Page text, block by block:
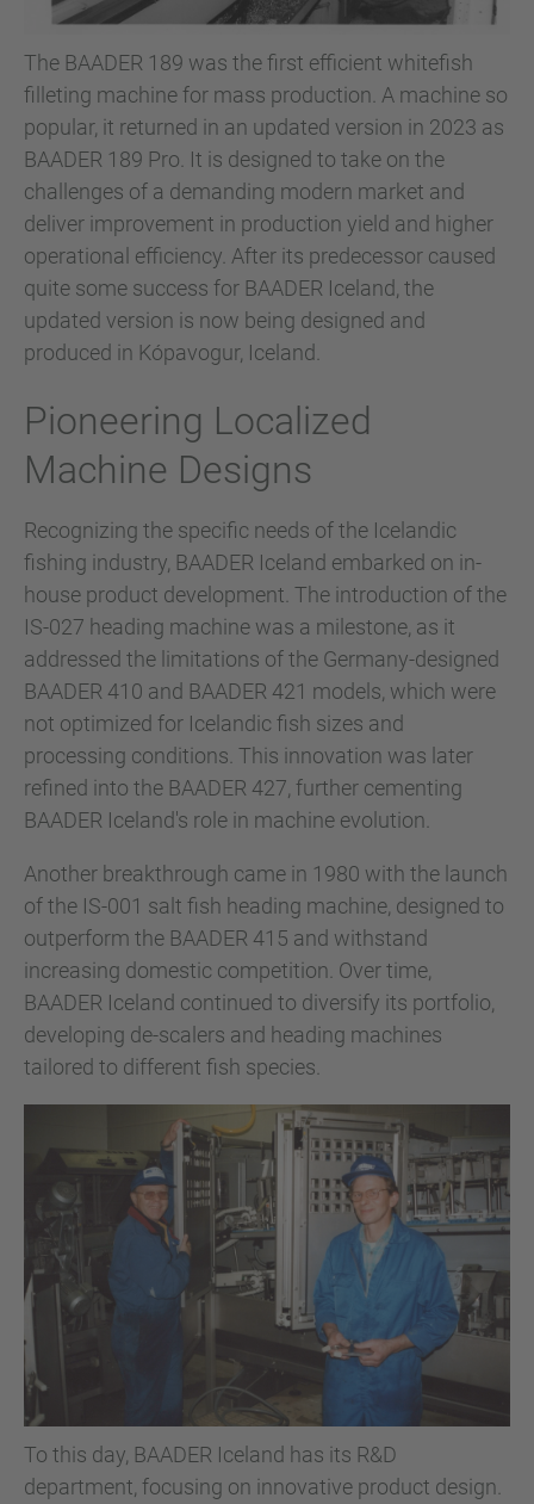
The BAADER 189 was the first efficient whitefish
filleting machine for mass production. A machine so
popular, it returned in an updated version in 2023 as
BAADER 189 Pro. It is designed to take on the
challenges of a demanding modern market and
deliver improvement in production yield and higher
operational efficiency. After its predecessor caused
quite some success for BAADER Iceland, the
updated version is now being designed and
produced in Kópavogur, Iceland.
Pioneering Localized
Machine Designs
Recognizing the specific needs of the Icelandic
fishing industry, BAADER Iceland embarked on in-
house product development. The introduction of the
IS-027 heading machine was a milestone, as it
addressed the limitations of the Germany-designed
BAADER 410 and BAADER 421 models, which were
not optimized for Icelandic fish sizes and
processing conditions. This innovation was later
refined into the BAADER 427, further cementing
BAADER Iceland's role in machine evolution.
Another breakthrough came in 1980 with the launch
of the IS-001 salt fish heading machine, designed to
outperform the BAADER 415 and withstand
increasing domestic competition. Over time,
BAADER Iceland continued to diversify its portfolio,
developing de-scalers and heading machines
tailored to different fish species.
To this day, BAADER Iceland has its R&D
department, focusing on innovative product design.